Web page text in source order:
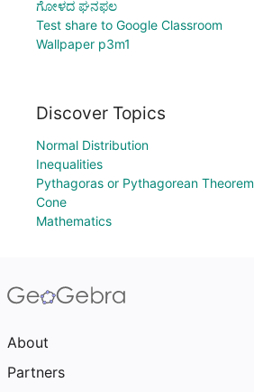
ಗೋಳದ ಘನಫಲ
Test share to Google Classroom
Wallpaper p3m1
Discover Topics
Normal Distribution
Inequalities
Pythagoras or Pythagorean Theorem
Cone
Mathematics
About
Partners